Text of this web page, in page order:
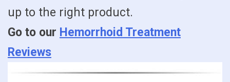
up to the right product.
Go to our Hemorrhoid Treatment
Reviews